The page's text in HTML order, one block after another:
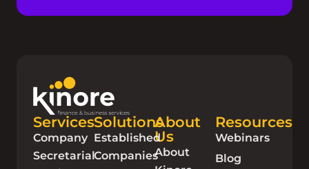
Services
Company
Secretarial
Solutions
Established
Companies
About
Us
About
Resources
Webinars
Blog